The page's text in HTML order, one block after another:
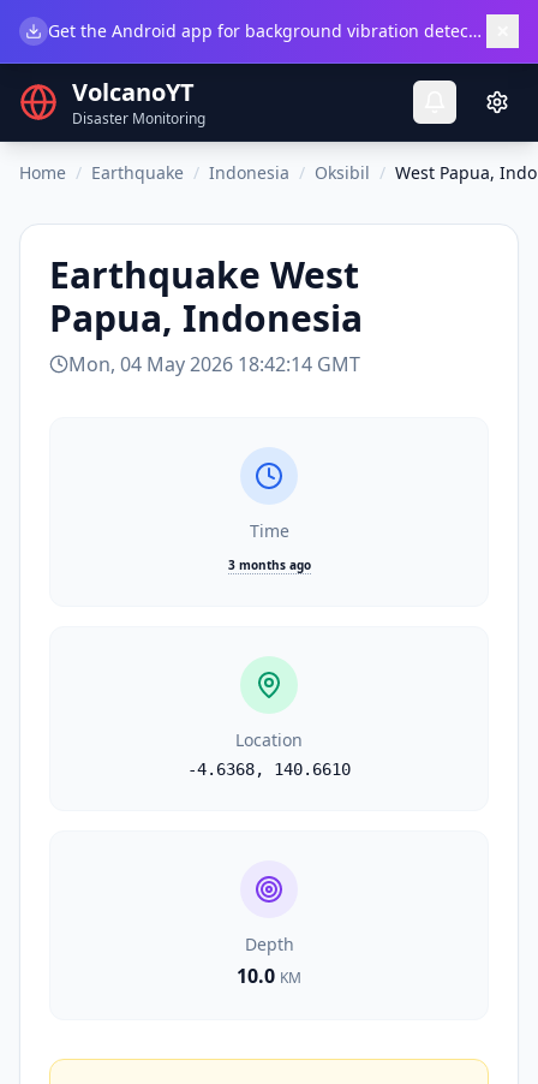
Get the Android app for background vibration detection.
VolcanoYT
Disaster Monitoring
Home / Earthquake / Indonesia / Oksibil / West Papua,
Earthquake West
Papua, Indonesia
Mon, 04 May 2026 18:42:14 GMT
Time
3 months ago
Location
-4.6368, 140.6610
Depth
10.0 KM